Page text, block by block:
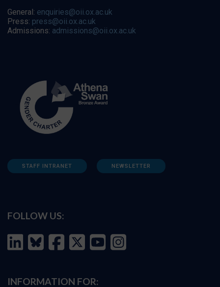
General: enquiries@oii.ox.ac.uk
Press: press@oii.ox.ac.uk
Admissions: admissions@oii.ox.ac.uk
STAFF INTRANET NEWSLETTER
FOLLOW US:
INFORMATION FOR: